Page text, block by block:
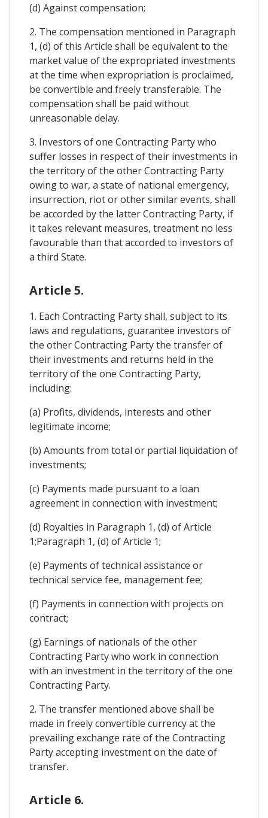
(d) Against compensation;
2. The compensation mentioned in Paragraph
1, (d) of this Article shall be equivalent to the
market value of the expropriated investments
at the time when expropriation is proclaimed,
be convertible and freely transferable. The
compensation shall be paid without
unreasonable delay.
3. Investors of one Contracting Party who
suffer losses in respect of their investments in
the territory of the other Contracting Party
owing to war, a state of national emergency,
insurrection, riot or other similar events, shall
be accorded by the latter Contracting Party, if
it takes relevant measures, treatment no less
favourable than that accorded to investors of
a third State.
Article 5.
1. Each Contracting Party shall, subject to its
laws and regulations, guarantee investors of
the other Contracting Party the transfer of
their investments and returns held in the
territory of the one Contracting Party,
including:
(a) Profits, dividends, interests and other
legitimate income;
(b) Amounts from total or partial liquidation of
investments;
(c) Payments made pursuant to a loan
agreement in connection with investment;
(d) Royalties in Paragraph 1, (d) of Article
1;Paragraph 1, (d) of Article 1;
(e) Payments of technical assistance or
technical service fee, management fee;
(f) Payments in connection with projects on
contract;
(g) Earnings of nationals of the other
Contracting Party who work in connection
with an investment in the territory of the one
Contracting Party.
2. The transfer mentioned above shall be
made in freely convertible currency at the
prevailing exchange rate of the Contracting
Party accepting investment on the date of
transfer.
Article 6.